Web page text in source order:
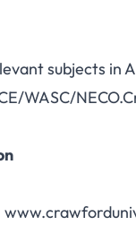
subjects in
WASC/